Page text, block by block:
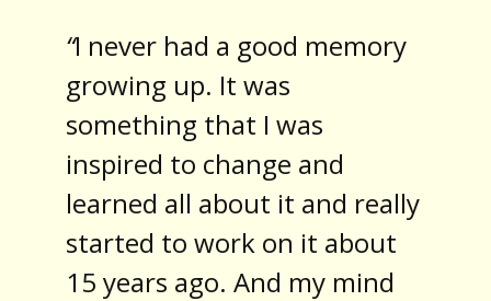
“I never had a good memory
growing up. It was
something that I was
inspired to change and
learned all about it and really
started to work on it about
15 years ago. And my mind